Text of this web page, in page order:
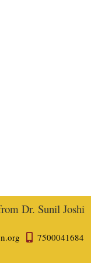
Dr. Sunil Joshi,
7500041684